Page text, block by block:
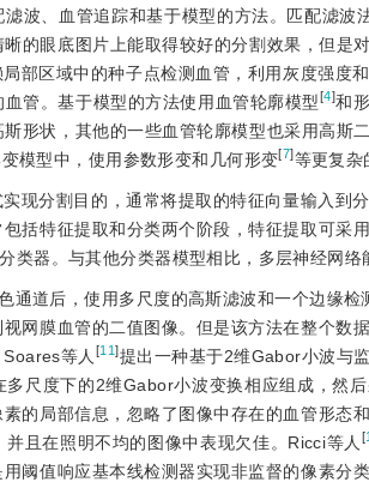
波、血管追踪和基于模型的方法。匹配滤波
的眼底图片上能取得较好的分割效果，但是
局部区域中的种子点检测血管，利用灰度强度
管。基于模型的方法使用血管轮廓模型 [4]和
形状，其他的一些血管轮廓模型也采用高斯
模型中，使用参数形变和几何形变[7]等更复杂
现分割目的，通常将提取的特征向量输入到
括特征提取和分类两个阶段，特征提取可采
类器。与其他分类器模型相比，多层神经网络
通道后，使用多尺度的高斯滤波和一个边缘
网膜血管的二值图像。但是该方法在整个数
等人 [11]提出一种基于2维Gabor小波与
尺度下的2维Gabor小波变换相应组成，然
的局部信息，忽略了图像中存在的血管形态
且在照明不均的图像中表现欠佳。Ricci等人 [
阈值响应基本线检测器实现非监督的像素分